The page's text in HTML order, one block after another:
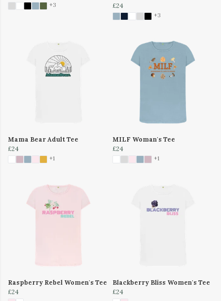
+3 £24
+3
Mama Bear Adult Tee
£24
+1
MILF Woman's Tee
£24
+1
Raspberry Rebel Women's Tee
£24
Blackberry Bliss Women's Tee
£24